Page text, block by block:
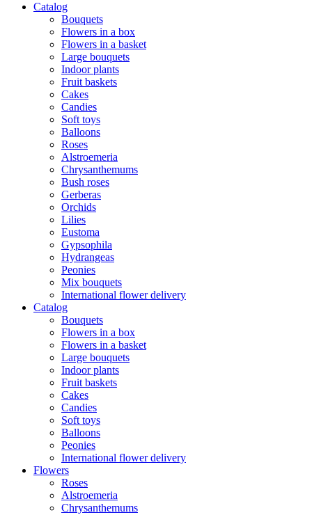
Catalog
Bouquets
Flowers in a box
Flowers in a basket
Large bouquets
Indoor plants
Fruit baskets
Cakes
Candies
Soft toys
Balloons
Roses
Alstroemeria
Chrysanthemums
Bush roses
Gerberas
Orchids
Lilies
Eustoma
Gypsophila
Hydrangeas
Peonies
Mix bouquets
International flower delivery
Catalog
Bouquets
Flowers in a box
Flowers in a basket
Large bouquets
Indoor plants
Fruit baskets
Cakes
Candies
Soft toys
Balloons
Peonies
International flower delivery
Flowers
Roses
Alstroemeria
Chrysanthemums